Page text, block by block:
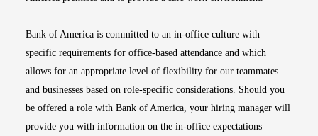
Bank of America is committed to an in-office culture with
specific requirements for office-based attendance and which
allows for an appropriate level of flexibility for our teammates
and businesses based on role-specific considerations. Should you
be offered a role with Bank of America, your hiring manager will
provide you with information on the in-office expectations